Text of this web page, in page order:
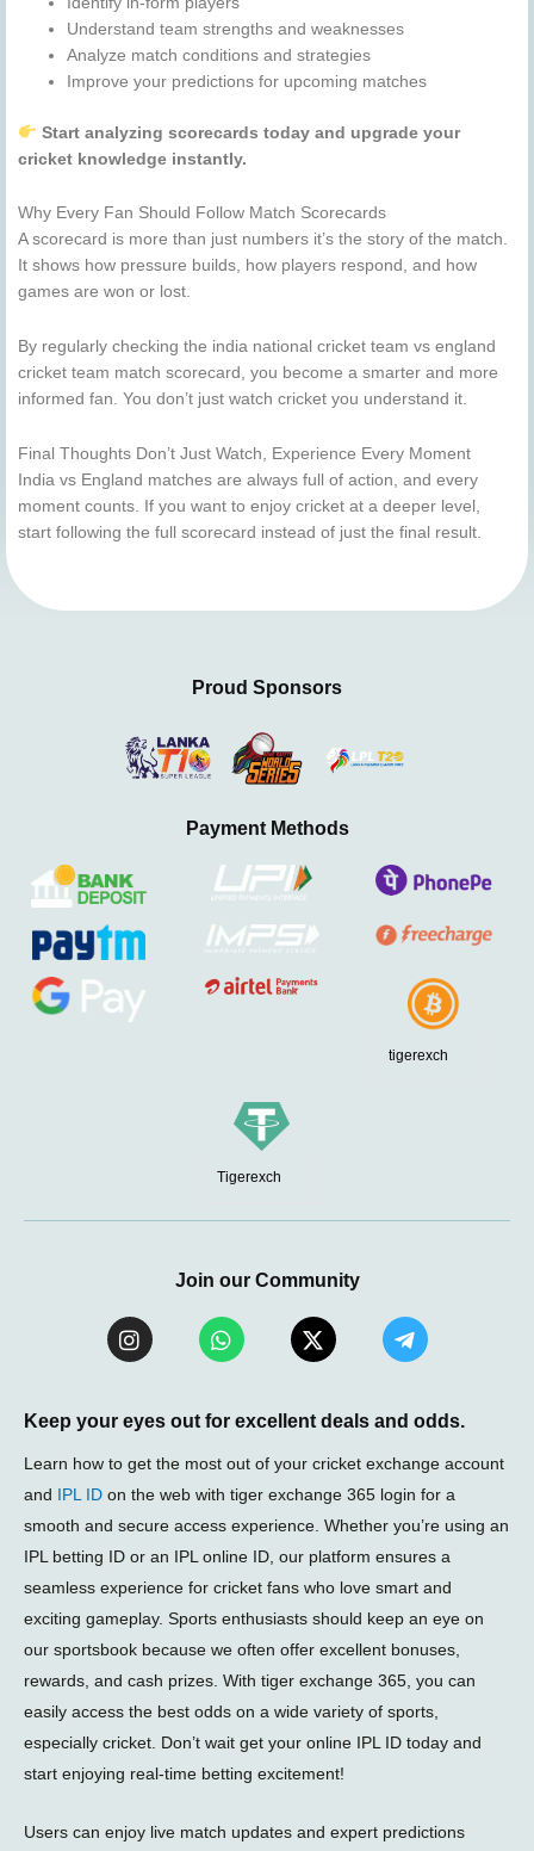
Understand team strengths and weaknesses
Analyze match conditions and strategies
Improve your predictions for upcoming matches
Start analyzing scorecards today and upgrade your
cricket knowledge instantly.
Why Every Fan Should Follow Match Scorecards
A scorecard is more than just numbers it’s the story of the match.
It shows how pressure builds, how players respond, and how
games are won or lost.
By regularly checking the india national cricket team vs england
cricket team match scorecard, you become a smarter and more
informed fan. You don’t just watch cricket you understand it.
Final Thoughts Don’t Just Watch, Experience Every Moment
India vs England matches are always full of action, and every
moment counts. If you want to enjoy cricket at a deeper level,
start following the full scorecard instead of just the final result.
Proud Sponsors
Payment Methods
tigerexch
Tigerexch
Join our Community
I
n
a
g
r
a
m
W
h
s
p
p
X
-
i
t
e
r
T
e
g
a
m
-
p
l
a
n
e
Keep your eyes out for excellent deals and odds.
Learn how to get the most out of your cricket exchange account
and IPL ID on the web with tiger exchange 365 login for a
smooth and secure access experience. Whether you’re using an
IPL betting ID or an IPL online ID, our platform ensures a
seamless experience for cricket fans who love smart and
exciting gameplay. Sports enthusiasts should keep an eye on
our sportsbook because we often offer excellent bonuses,
rewards, and cash prizes. With tiger exchange 365, you can
easily access the best odds on a wide variety of sports,
especially cricket. Don’t wait get your online IPL ID today and
start enjoying real-time betting excitement!
Users can enjoy live match updates and expert predictions